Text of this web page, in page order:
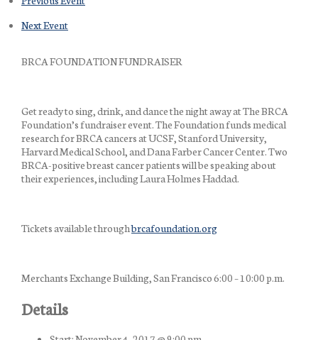
Next Event
BRCA FOUNDATION FUNDRAISER
Get ready to sing, drink, and dance the night away at The BRCA
Foundation’s fundraiser event. The Foundation funds medical
research for BRCA cancers at UCSF, Stanford University,
Harvard Medical School, and Dana Farber Cancer Center. Two
BRCA-positive breast cancer patients will be speaking about
their experiences, including Laura Holmes Haddad.
Tickets available throughbrcafoundation.org
Merchants Exchange Building, San Francisco 6:00 – 10:00 p.m.
Details